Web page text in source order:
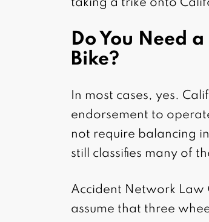
taking a trike onto
Do You Need
Bike?
In most cases, yes.
endorsement to
not require balancing
still classifies many of
Accident Network Law
assume that three